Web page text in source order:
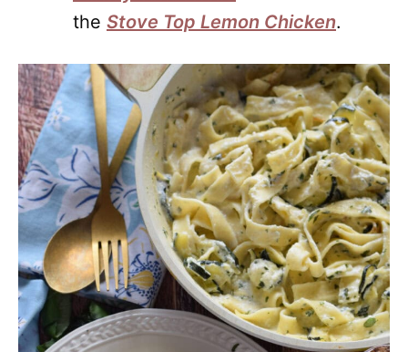
the Stove Top Lemon Chicken.